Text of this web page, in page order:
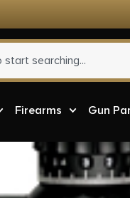
Firearms Gun